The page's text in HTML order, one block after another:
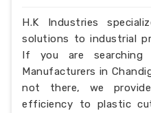
H.K Industries
solutions to industrial
If you are
Manufacturers in
not there, we
efficiency to plastic